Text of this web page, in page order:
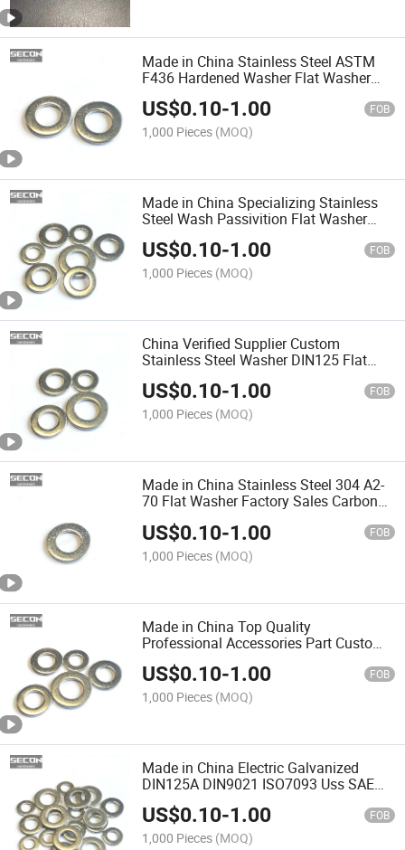
Made in China Stainless Steel ASTM
F436 Hardened Washer Flat Washer
Plain Washer
US$0.10-1.00 FOB
1,000 Pieces (MOQ)
Made in China Specializing Stainless
Steel Wash Passivition Flat Washer
Gasket M4 Spring Washer Tooth
Washer All Washers
US$0.10-1.00 FOB
1,000 Pieces (MOQ)
China Verified Supplier Custom
Stainless Steel Washer DIN125 Flat
Copper Washer Made in China
US$0.10-1.00 FOB
1,000 Pieces (MOQ)
Made in China Stainless Steel 304 A2-
70 Flat Washer Factory Sales Carbon
DIN125 in Stock
US$0.10-1.00 FOB
1,000 Pieces (MOQ)
Made in China Top Quality
Professional Accessories Part Custom
Galvanized Flat Washer Thin Round
Flat Washer for Industry for Sale
US$0.10-1.00 FOB
1,000 Pieces (MOQ)
Made in China Electric Galvanized
DIN125A DIN9021 ISO7093 Uss SAE
Flat Washer Stainless Steel 304 /316
Round Flat Washer
US$0.10-1.00 FOB
1,000 Pieces (MOQ)